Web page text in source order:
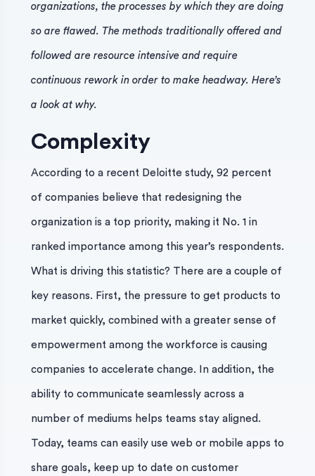
organizations, the processes by which they are doing
so are flawed. The methods traditionally offered and
followed are resource intensive and require
continuous rework in order to make headway. Here’s
a look at why.
Complexity
According to a recent Deloitte study, 92 percent
of companies believe that redesigning the
organization is a top priority, making it No. 1 in
ranked importance among this year’s respondents.
What is driving this statistic? There are a couple of
key reasons. First, the pressure to get products to
market quickly, combined with a greater sense of
empowerment among the workforce is causing
companies to accelerate change. In addition, the
ability to communicate seamlessly across a
number of mediums helps teams stay aligned.
Today, teams can easily use web or mobile apps to
share goals, keep up to date on customer